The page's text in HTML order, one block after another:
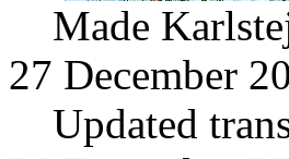
Made
27 December
Updated